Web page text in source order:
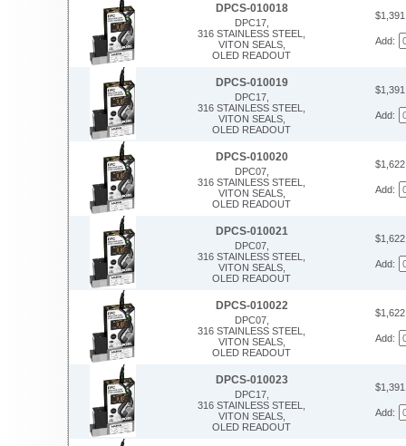
DPCS-010018
DPC17,
316 STAINLESS STEEL,
VITON SEALS,
OLED READOUT
Add:
DPCS-010019
DPC17,
316 STAINLESS STEEL,
VITON SEALS,
OLED READOUT
Add:
DPCS-010020
DPC07,
316 STAINLESS STEEL,
VITON SEALS,
OLED READOUT
Add:
DPCS-010021
DPC07,
316 STAINLESS STEEL,
VITON SEALS,
OLED READOUT
Add:
DPCS-010022
DPC07,
316 STAINLESS STEEL,
VITON SEALS,
OLED READOUT
Add:
DPCS-010023
DPC17,
316 STAINLESS STEEL,
VITON SEALS,
OLED READOUT
Add: